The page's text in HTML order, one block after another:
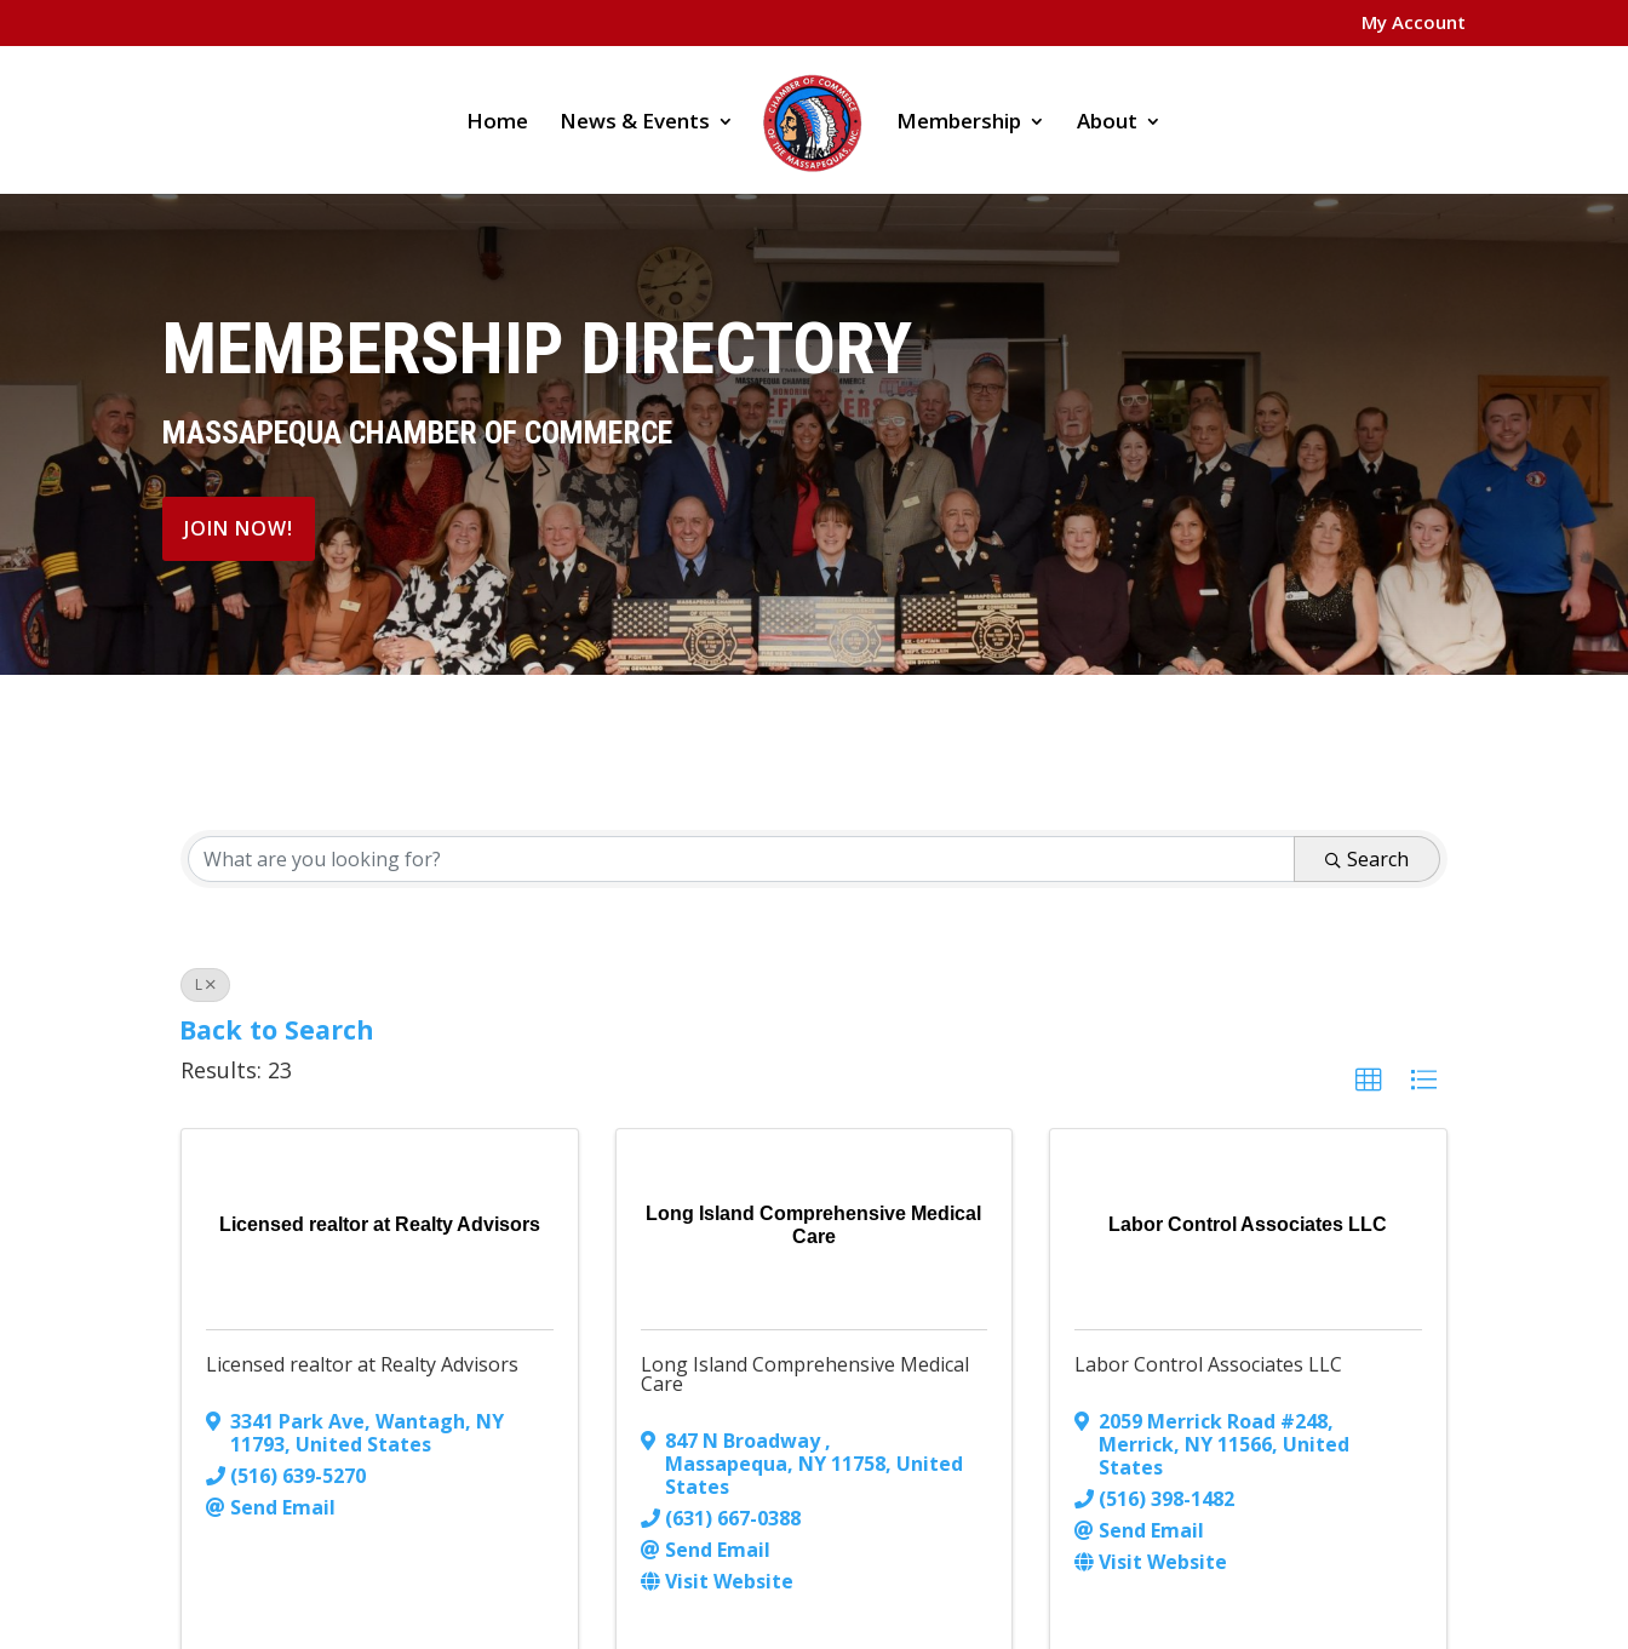
My Account
Home News & Events Membership About
MEMBERSHIP DIRECTORY
MASSAPEQUA CHAMBER OF COMMERCE
JOIN NOW!
Search
L
Back to Search
Results: 23
Licensed realtor at Realty Advisors
Licensed realtor at Realty Advisors
3341 Park Ave,Wantagh, NY
11793, United States
(516) 639-5270
Send Email
Long Island Comprehensive Medical
Care
Long Island Comprehensive Medical
Care
847 N Broadway,
Massapequa, NY 11758, United
States
(631) 667-0388
Send Email
Visit Website
Labor Control Associates LLC
Labor Control Associates LLC
2059 Merrick Road #248,
Merrick, NY 11566, United
States
(516) 398-1482
Send Email
Visit Website